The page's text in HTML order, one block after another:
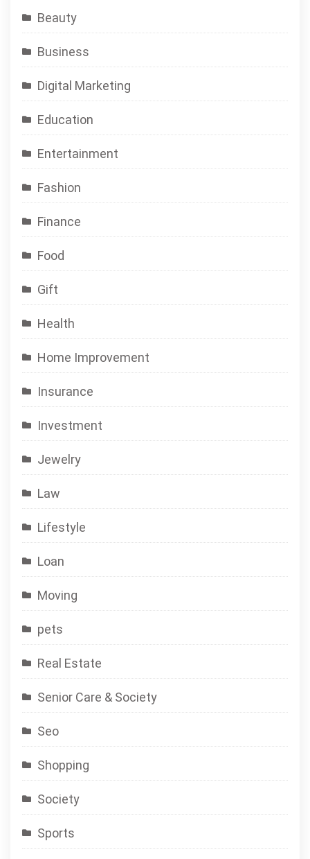
Beauty
Business
Digital Marketing
Education
Entertainment
Fashion
Finance
Food
Gift
Health
Home Improvement
Insurance
Investment
Jewelry
Law
Lifestyle
Loan
Moving
pets
Real Estate
Senior Care & Society
Seo
Shopping
Society
Sports